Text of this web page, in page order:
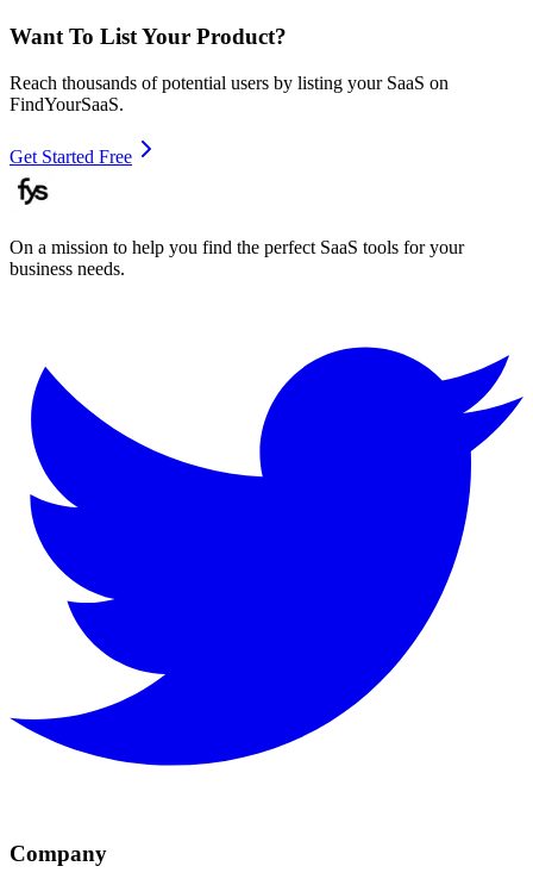
Want To List Your Product?
Reach thousands of potential users by listing your SaaS on
FindYourSaaS.
Get Started Free
On a mission to help you find the perfect SaaS tools for your
business needs.
Company